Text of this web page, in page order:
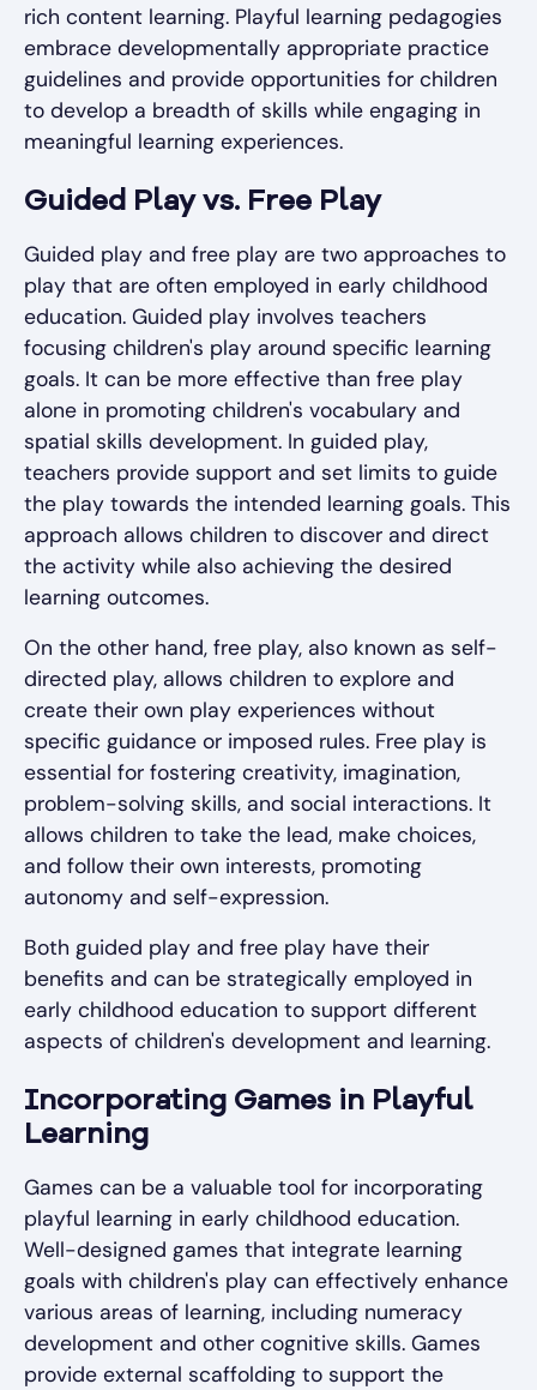
rich content learning. Playful learning pedagogies
embrace developmentally appropriate practice
guidelines and provide opportunities for children
to develop a breadth of skills while engaging in
meaningful learning experiences.
Guided Play vs. Free Play
Guided play and free play are two approaches to
play that are often employed in early childhood
education. Guided play involves teachers
focusing children's play around specific learning
goals. It can be more effective than free play
alone in promoting children's vocabulary and
spatial skills development. In guided play,
teachers provide support and set limits to guide
the play towards the intended learning goals. This
approach allows children to discover and direct
the activity while also achieving the desired
learning outcomes.
On the other hand, free play, also known as self-
directed play, allows children to explore and
create their own play experiences without
specific guidance or imposed rules. Free play is
essential for fostering creativity, imagination,
problem-solving skills, and social interactions. It
allows children to take the lead, make choices,
and follow their own interests, promoting
autonomy and self-expression.
Both guided play and free play have their
benefits and can be strategically employed in
early childhood education to support different
aspects of children's development and learning.
Incorporating Games in Playful
Learning
Games can be a valuable tool for incorporating
playful learning in early childhood education.
Well-designed games that integrate learning
goals with children's play can effectively enhance
various areas of learning, including numeracy
development and other cognitive skills. Games
provide external scaffolding to support the